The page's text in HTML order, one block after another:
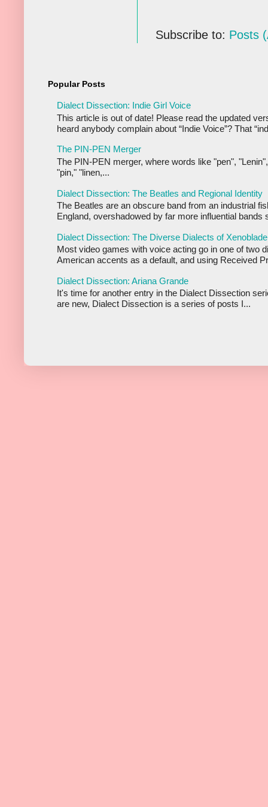
Subscribe to: Posts
Popular Posts
Dialect Dissection: Indie Girl Voice
This article is out of date! Please read the updated
heard anybody complain about “Indie Voice”? That
The PIN-PEN Merger
The PIN-PEN merger, where words like "pen",
"pin," "linen,...
Dialect Dissection: The Beatles and Regional Identity
The Beatles are an obscure band from an industrial
England, overshadowed by far more influential bands
Dialect Dissection: The Diverse Dialects of
Most video games with voice acting go in one of two
American accents as a default, and using Received
Dialect Dissection: Ariana Grande
It's time for another entry in the Dialect Dissection
are new, Dialect Dissection is a series of posts I...